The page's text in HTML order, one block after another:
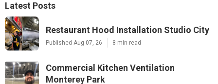
Latest Posts
Restaurant Hood Installation Studio City
Published Aug 07, 26 8 min read
Commercial Kitchen Ventilation
Monterey Park